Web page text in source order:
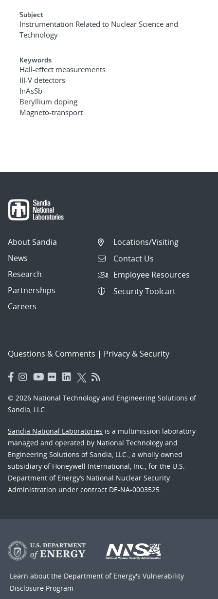
Subject
Instrumentation Related to Nuclear Science and
Technology
Keywords
Hall-effect measurements
III-V detectors
InAsSb
Beryllium doping
Magneto-transport
About Sandia
News
Research
Partnerships
Careers
Locations/Visiting
Contact Us
Employee Resources
Security Toolcart
Questions & Comments | Privacy & Security
© 2026 National Technology and Engineering Solutions of
Sandia, LLC.
Sandia National Laboratories is a multimission laboratory
managed and operated by National Technology and
Engineering Solutions of Sandia, LLC., a wholly owned
subsidiary of Honeywell International, Inc., for the U.S.
Department of Energy’s National Nuclear Security
Administration under contract DE-NA-0003525.
Learn about the Department of Energy's Vulnerability
Disclosure Program